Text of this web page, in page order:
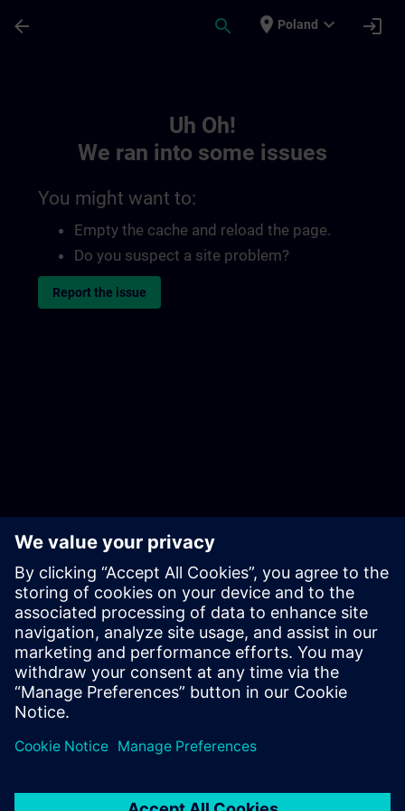
arrow_back search place Poland expand_more login
Uh Oh!
We ran into some issues
You might want to:
Empty the cache and reload the page.
Do you suspect a site problem?
Report the issue